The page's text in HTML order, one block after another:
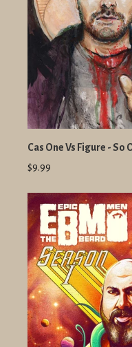
Cas One Vs Figure - So
$9.99